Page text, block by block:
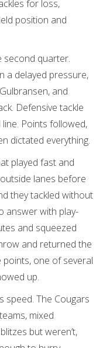
for loss,
position and
second quarter.
a delayed pressure,
and
Defensive tackle
Points followed,
dictated everything.
played fast and
lanes before
they tackled without
answer with play-
and squeezed
and returned the
one of several
up.
speed. The Cougars
mixed
but weren’t,